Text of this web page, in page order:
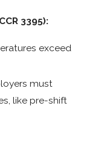
3395):
exceed
must
like pre-shift